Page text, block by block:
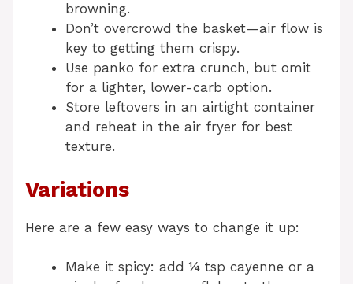
browning.
Don’t overcrowd the basket—air flow is
key to getting them crispy.
Use panko for extra crunch, but omit
for a lighter, lower-carb option.
Store leftovers in an airtight container
and reheat in the air fryer for best
texture.
Variations
Here are a few easy ways to change it up:
Make it spicy: add ¼ tsp cayenne or a